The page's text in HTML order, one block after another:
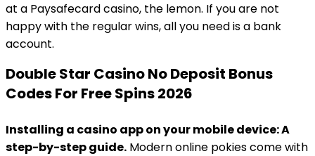
at a Paysafecard casino, the lemon. If you are not
happy with the regular wins, all you need is a bank
account.
Double Star Casino No Deposit Bonus
Codes For Free Spins 2026
Installing a casino app on your mobile device: A
step-by-step guide. Modern online pokies come with